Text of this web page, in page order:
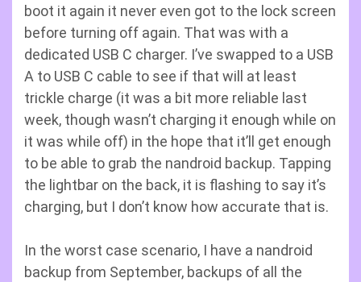
boot it again it never even got to the lock screen
before turning off again. That was with a
dedicated USB C charger. I’ve swapped to a USB
A to USB C cable to see if that will at least
trickle charge (it was a bit more reliable last
week, though wasn’t charging it enough while on
it was while off) in the hope that it’ll get enough
to be able to grab the nandroid backup. Tapping
the lightbar on the back, it is flashing to say it’s
charging, but I don’t know how accurate that is.
In the worst case scenario, I have a nandroid
backup from September, backups of all the